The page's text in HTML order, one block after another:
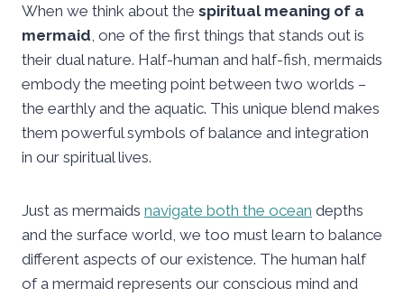
When we think about the spiritual meaning of a
mermaid , one of the first things that stands out is
their dual nature. Half-human and half-fish, mermaids
embody the meeting point between two worlds –
the earthly and the aquatic. This unique blend makes
them powerful symbols of balance and integration
in our spiritual lives.
Just as mermaids navigate both the ocean depths
and the surface world, we too must learn to balance
different aspects of our existence. The human half
of a mermaid represents our conscious mind and